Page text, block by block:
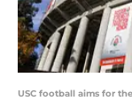
USC football aims for